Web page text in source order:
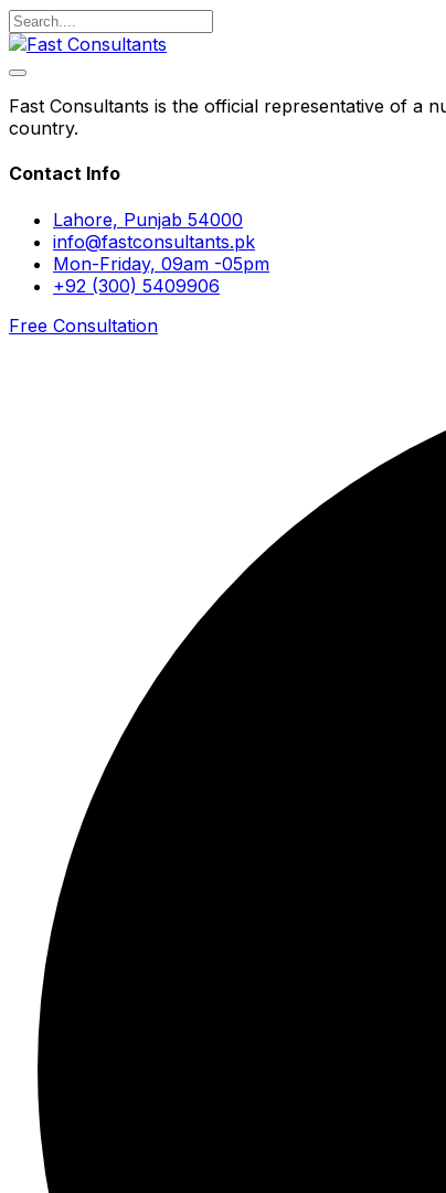
Fast Consultants is the official representative of a
country.
Contact Info
Lahore, Punjab 54000
info@fastconsultants.pk
Mon-Friday, 09am -05pm
+92 (300) 5409906
Free Consultation